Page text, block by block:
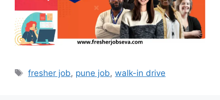
Tags
fresher job, pune job,walk-in drive